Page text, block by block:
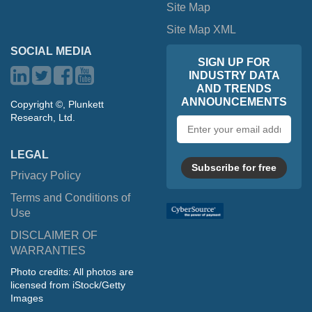
Site Map
Site Map XML
SOCIAL MEDIA
Copyright ©, Plunkett
Research, Ltd.
LEGAL
Privacy Policy
Terms and Conditions of
Use
DISCLAIMER OF
WARRANTIES
Photo credits: All photos are
licensed from iStock/Getty
Images
SIGN UP FOR
INDUSTRY DATA
AND TRENDS
ANNOUNCEMENTS
address
Subscribe for free